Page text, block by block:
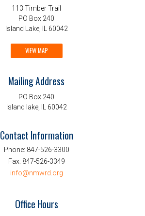
113 Timber Trail
PO Box 240
Island Lake, IL 60042
VIEW MAP
Mailing Address
PO Box 240
Island lake, IL 60042
Contact Information
Phone: 847-526-3300
Fax: 847-526-3349
info@nmwrd.org
Office Hours